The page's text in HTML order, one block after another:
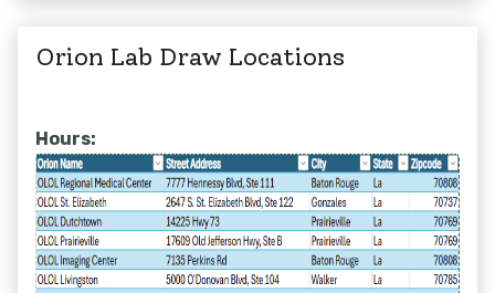
Orion Lab Draw Locations
Hours: